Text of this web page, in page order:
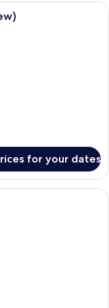
with a large window, a
for your dates
room with a blue